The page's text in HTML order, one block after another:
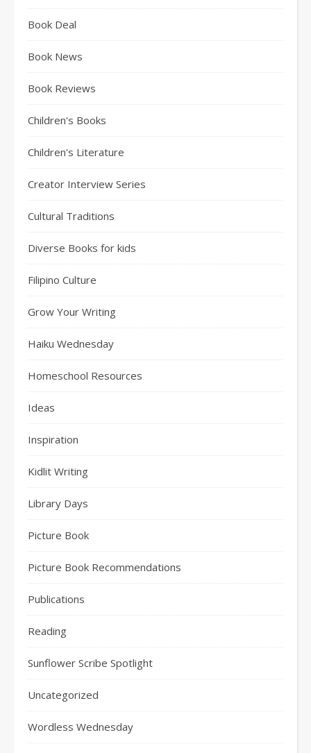
Book Deal
Book News
Book Reviews
Children's Books
Children's Literature
Creator Interview Series
Cultural Traditions
Diverse Books for kids
Filipino Culture
Grow Your Writing
Haiku Wednesday
Homeschool Resources
Ideas
Inspiration
Kidlit Writing
Library Days
Picture Book
Picture Book Recommendations
Publications
Reading
Sunflower Scribe Spotlight
Uncategorized
Wordless Wednesday